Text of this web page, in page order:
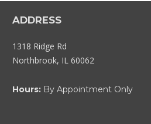
ADDRESS
1318 Ridge Rd
Northbrook, IL 60062
Hours: By Appointment Only